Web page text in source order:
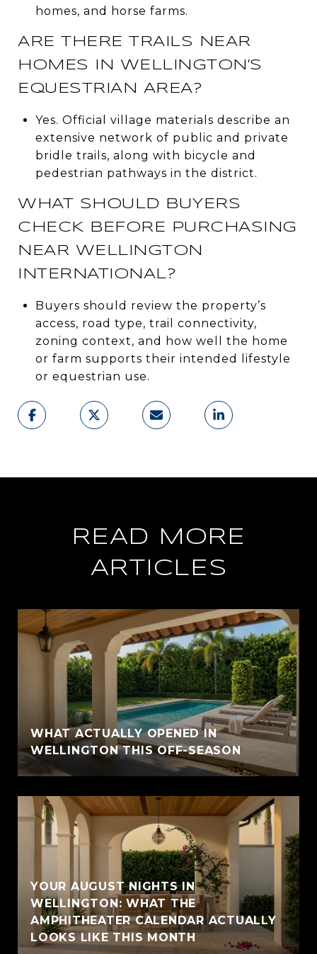
homes, and horse farms.
ARE THERE TRAILS NEAR
HOMES IN WELLINGTON’S
EQUESTRIAN AREA?
Yes. Official village materials describe an
extensive network of public and private
bridle trails, along with bicycle and
pedestrian pathways in the district.
WHAT SHOULD BUYERS
CHECK BEFORE PURCHASING
NEAR WELLINGTON
INTERNATIONAL?
Buyers should review the property’s
access, road type, trail connectivity,
zoning context, and how well the home
or farm supports their intended lifestyle
or equestrian use.
READ MORE
ARTICLES
WHAT ACTUALLY OPENED IN
WELLINGTON THIS OFF-SEASON
YOUR AUGUST NIGHTS IN
WELLINGTON: WHAT THE
AMPHITHEATER CALENDAR ACTUALLY
LOOKS LIKE THIS MONTH